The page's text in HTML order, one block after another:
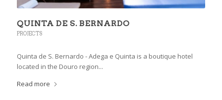
QUINTA DE S. BERNARDO
PROJECTS
Quinta de S. Bernardo - Adega e Quinta is a boutique hotel
located in the Douro region...
Read more